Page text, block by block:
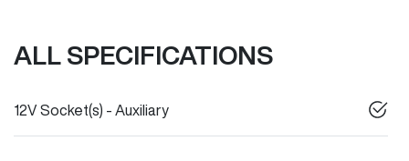
ALL SPECIFICATIONS
12V Socket(s) - Auxiliary